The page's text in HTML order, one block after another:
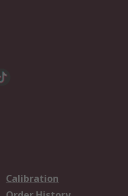
Calibration